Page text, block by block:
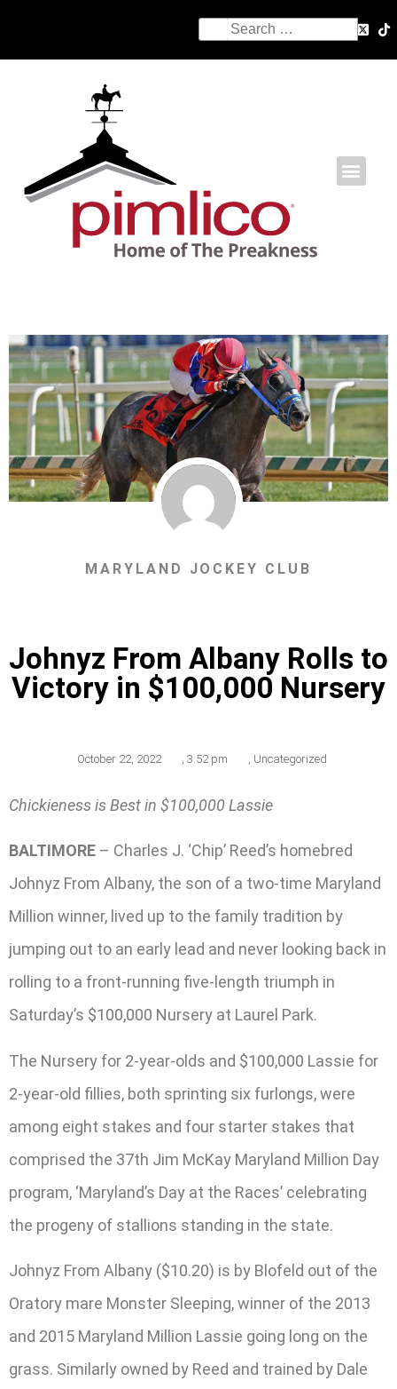
MARYLAND JOCKEY CLUB
Johnyz From Albany Rolls to
Victory in $100,000 Nursery
October 22, 2022 , 3:52 pm , Uncategorized
Chickieness is Best in $100,000 Lassie
BALTIMORE – Charles J. ‘Chip’ Reed’s homebred
Johnyz From Albany, the son of a two-time Maryland
Million winner, lived up to the family tradition by
jumping out to an early lead and never looking back in
rolling to a front-running five-length triumph in
Saturday’s $100,000 Nursery at Laurel Park.
The Nursery for 2-year-olds and $100,000 Lassie for
2-year-old fillies, both sprinting six furlongs, were
among eight stakes and four starter stakes that
comprised the 37th Jim McKay Maryland Million Day
program, ‘Maryland’s Day at the Races’ celebrating
the progeny of stallions standing in the state.
Johnyz From Albany ($10.20) is by Blofeld out of the
Oratory mare Monster Sleeping, winner of the 2013
and 2015 Maryland Million Lassie going long on the
grass. Similarly owned by Reed and trained by Dale